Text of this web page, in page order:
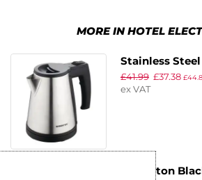
MORE IN HOTEL
Stainless
£41.99 £37.38 £
ex VAT
Emberton